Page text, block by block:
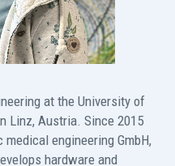
at the University of
Linz, Austria. Since 2015
engineering GmbH,
hardware and